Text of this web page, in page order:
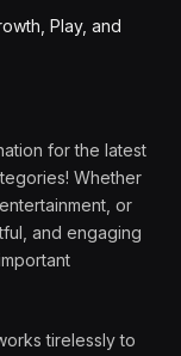
Play, and
for the latest
Whether
or
and engaging
tirelessly to